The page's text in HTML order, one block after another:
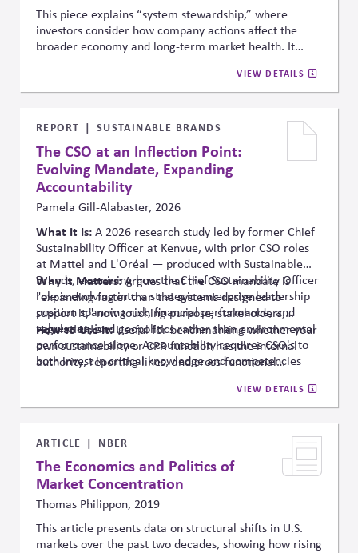
This piece explains “system stewardship,” where
investors consider how company actions affect the
broader economy and long-term market health. It
financial, highlighting reports showing that climate
change and diversity can create systemic risks that
VIEW DETAILS
REPORT SUSTAINABLE BRANDS
The CSO at an Inflection Point:
Evolving Mandate, Expanding
Accountability
Pamela Gill-Alabaster, 2026
What It Is:A 2026 research study led byformerChief
Sustainability Officer at Kenvue, with prior CSO roles
at Mattel and L'Oréal — produced with Sustainable
Brands, examining how the Chief Sustainability Officer
role is evolving into a strategic enterprise leadership
position spanning risk, financial performance, and
value creation.
Why It Matters:Argues that the CSO mandate is
"expanding faster than the systems designed to
support it," now touching purpose, stakeholders,
regulation, and geopolitics rather than environmental
performance alone.Accountability requires CSO's to
both invest in critical knowledge and competencies
How to Use It:Useful for benchmarking whether your
own sustainability or CPR function has the internal
authority, reporting lines, and cross-functional
worth revisiting once the full findings are available.
VIEW DETAILS
ARTICLE NBER
The Economics and Politics of
Market Concentration
Thomas Philippon, 2019
This article presents data on structural shifts in U.S.
markets over the past two decades, showing how rising